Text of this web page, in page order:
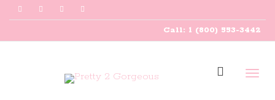
Call: 1 (800) 553-3442